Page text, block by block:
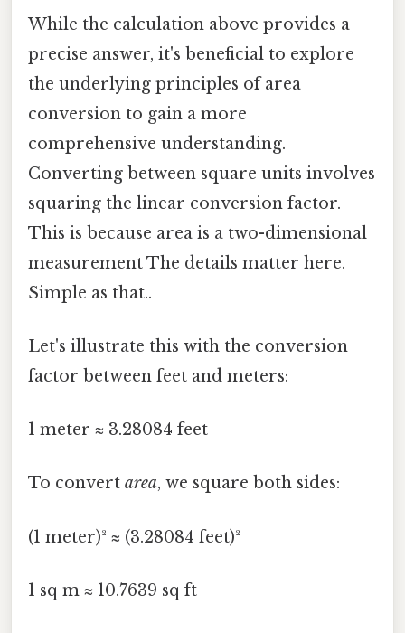
While the calculation above provides a
precise answer, it's beneficial to explore
the underlying principles of area
conversion to gain a more
comprehensive understanding.
Converting between square units involves
squaring the linear conversion factor.
This is because area is a two-dimensional
measurement The details matter here.
Simple as that..
Let's illustrate this with the conversion
factor between feet and meters:
1 meter ≈ 3.28084 feet
To convert area, we square both sides:
(1 meter)² ≈ (3.28084 feet)²
1 sq m ≈ 10.7639 sq ft